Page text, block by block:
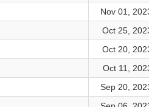
Nov 01,
Oct 25,
Oct 20,
Oct 11,
Sep 20,